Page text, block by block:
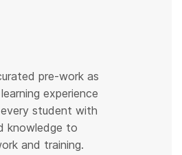
pre-work as
experience
student with
knowledge to
and training.